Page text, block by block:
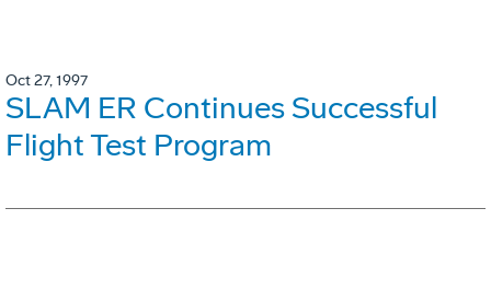
Oct 27, 1997
SLAM ER Continues Successful
Flight Test Program